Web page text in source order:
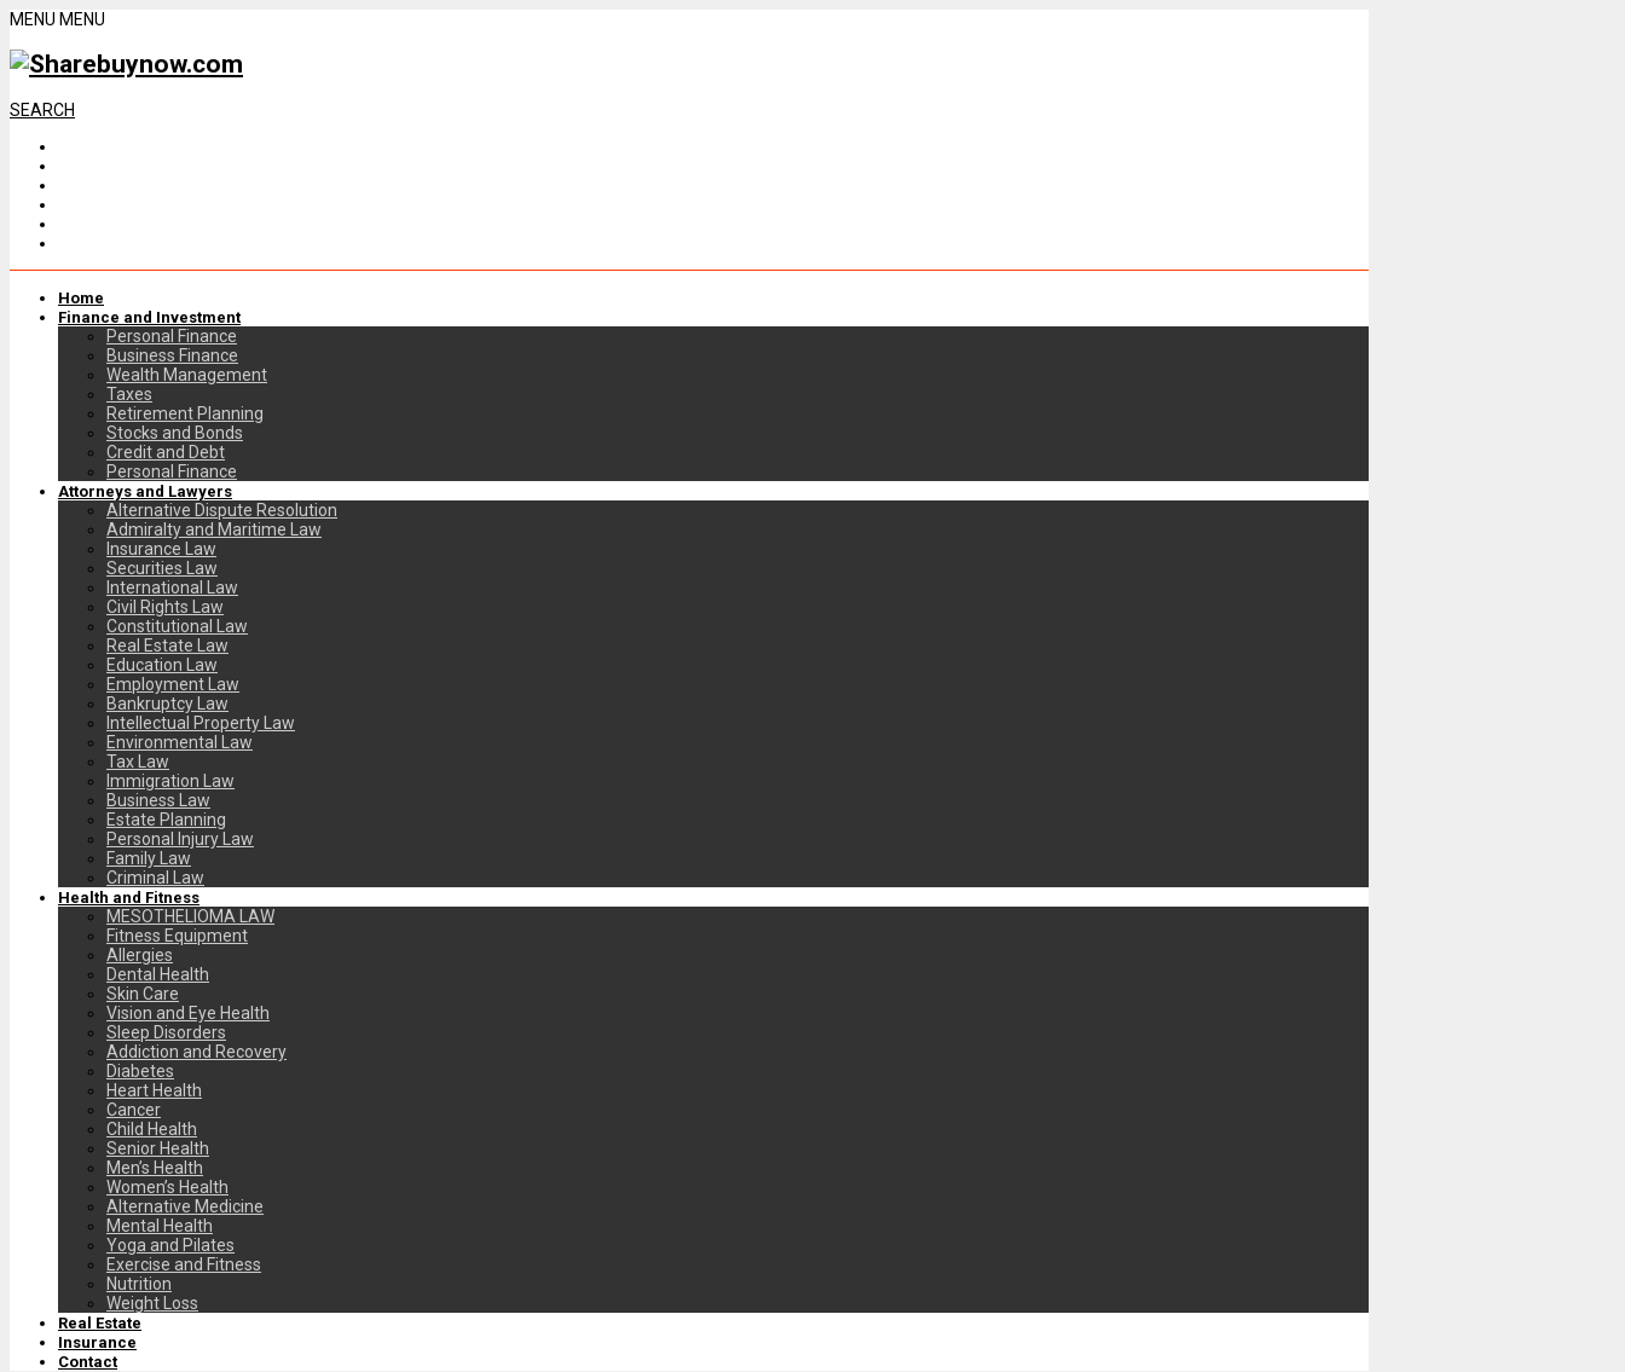
MENU MENU
SEARCH
Home
Finance and Investment
Personal Finance
Business Finance
Wealth Management
Taxes
Retirement Planning
Stocks and Bonds
Credit and Debt
Personal Finance
Attorneys and Lawyers
Alternative Dispute Resolution
Admiralty and Maritime Law
Insurance Law
Securities Law
International Law
Civil Rights Law
Constitutional Law
Real Estate Law
Education Law
Employment Law
Bankruptcy Law
Intellectual Property Law
Environmental Law
Tax Law
Immigration Law
Business Law
Estate Planning
Personal Injury Law
Family Law
Criminal Law
Health and Fitness
MESOTHELIOMA LAW
Fitness Equipment
Allergies
Dental Health
Skin Care
Vision and Eye Health
Sleep Disorders
Addiction and Recovery
Diabetes
Heart Health
Cancer
Child Health
Senior Health
Men’s Health
Women’s Health
Alternative Medicine
Mental Health
Yoga and Pilates
Exercise and Fitness
Nutrition
Weight Loss
Real Estate
Insurance
Contact